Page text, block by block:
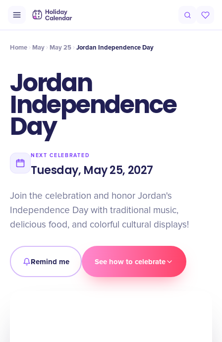
Timeline Celebrate
Home May May 25 Jordan Independence Day
Jordan
Independence
Day
NEXT CELEBRATED
Tuesday, May 25, 2027
Join the celebration and honor Jordan's
Independence Day with traditional music,
delicious food, and colorful cultural displays!
Remind me See how to celebrate